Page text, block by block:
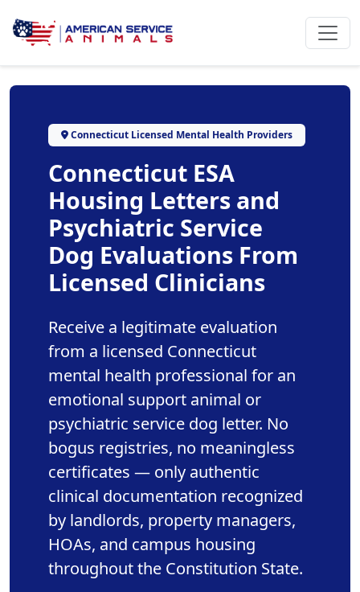
Connecticut Licensed Mental Health Providers
Connecticut ESA
Housing Letters and
Psychiatric Service
Dog Evaluations From
Licensed Clinicians
Receive a legitimate evaluation
from a licensed Connecticut
mental health professional for an
emotional support animal or
psychiatric service dog letter. No
bogus registries, no meaningless
certificates — only authentic
clinical documentation recognized
by landlords, property managers,
HOAs, and campus housing
throughout the Constitution State.